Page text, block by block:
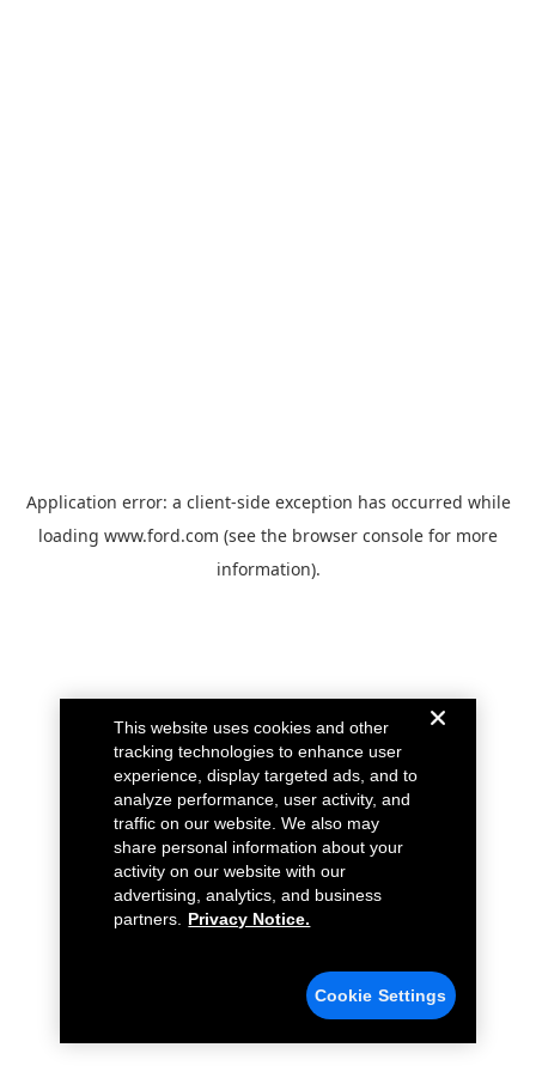
Application error: a client-side exception has occurred while
loading www.ford.com (see the browser console for more
information).
This website uses cookies and other
tracking technologies to enhance user
experience, display targeted ads, and to
analyze performance, user activity, and
traffic on our website. We also may
share personal information about your
activity on our website with our
advertising, analytics, and business
partners.
Privacy Notice.
Cookie Settings